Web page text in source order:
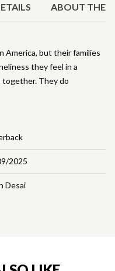
ABOUT THE
2025
Desai
America, but their families
they feel in a
They do